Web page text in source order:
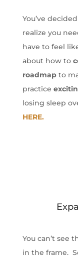
You’ve
realize you
have to feel
about how to
roadmapto
practice
losing sleep
HERE.
You can’t see
in the frame.